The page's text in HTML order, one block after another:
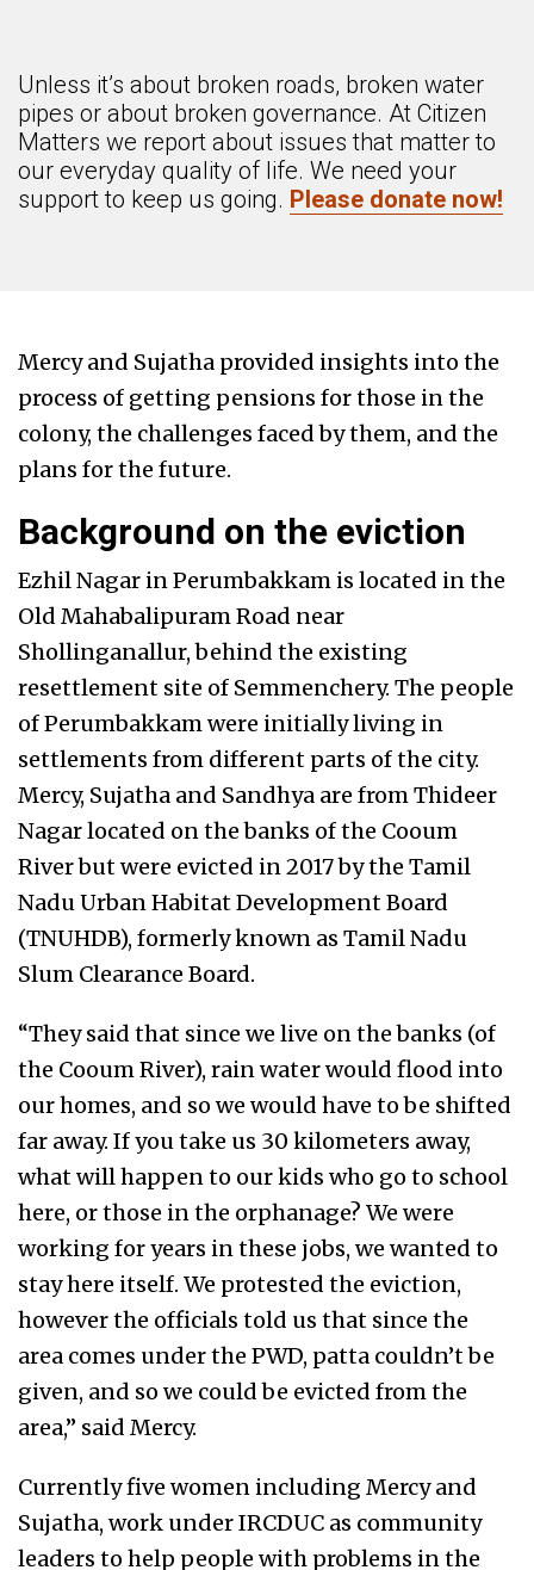
Unless it’s about broken roads, broken water
pipes or about broken governance. At Citizen
Matters we report about issues that matter to
our everyday quality of life. We need your
support to keep us going. Please donate now!
Mercy and Sujatha provided insights into the
process of getting pensions for those in the
colony, the challenges faced by them, and the
plans for the future.
Background on the eviction
Ezhil Nagar in Perumbakkam is located in the
Old Mahabalipuram Road near
Shollinganallur, behind the existing
resettlement site of Semmenchery. The people
of Perumbakkam were initially living in
settlements from different parts of the city.
Mercy, Sujatha and Sandhya are from Thideer
Nagar located on the banks of the Cooum
River but were evicted in 2017 by the Tamil
Nadu Urban Habitat Development Board
(TNUHDB), formerly known as Tamil Nadu
Slum Clearance Board.
“They said that since we live on the banks (of
the Cooum River), rain water would flood into
our homes, and so we would have to be shifted
far away. If you take us 30 kilometers away,
what will happen to our kids who go to school
here, or those in the orphanage? We were
working for years in these jobs, we wanted to
stay here itself. We protested the eviction,
however the officials told us that since the
area comes under the PWD, patta couldn’t be
given, and so we could be evicted from the
area,” said Mercy.
Currently five women including Mercy and
Sujatha, work under IRCDUC as community
leaders to help people with problems in the